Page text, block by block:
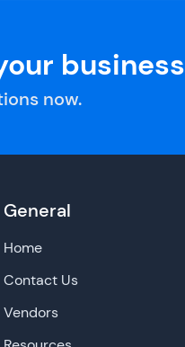
business
now.
General
Home
Contact Us
Vendors